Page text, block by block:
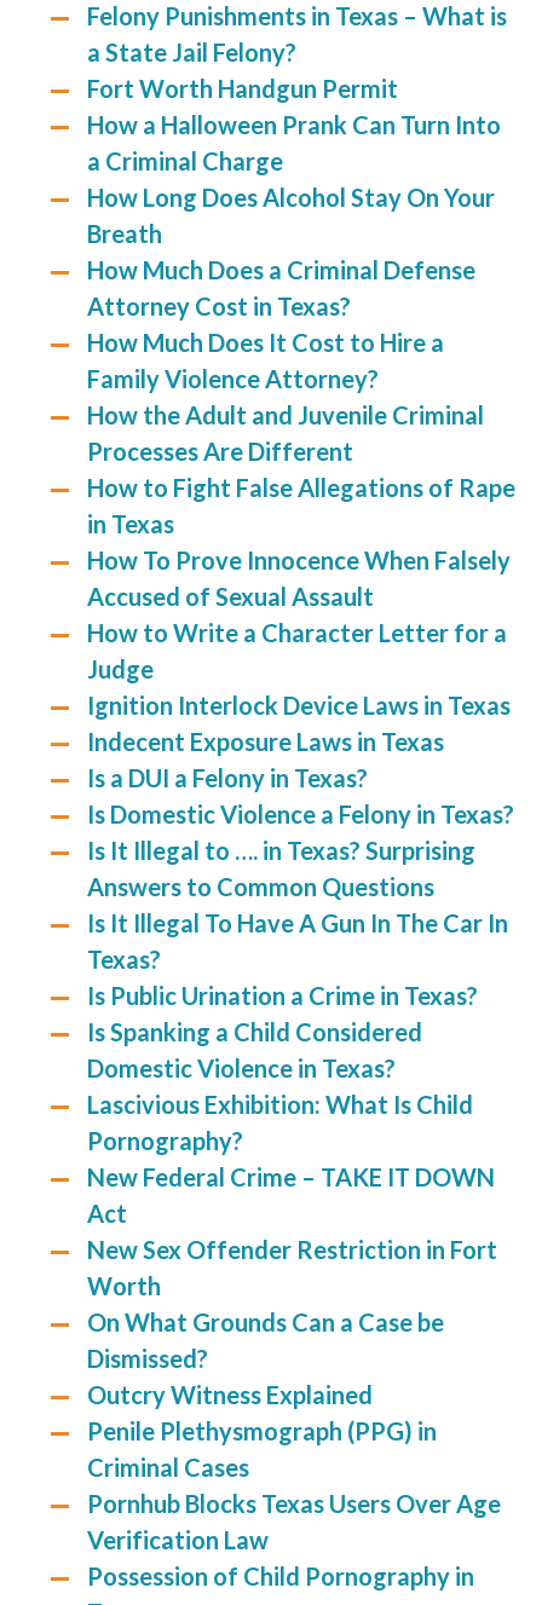
Felony Punishments in Texas – What is
a State Jail Felony?
Fort Worth Handgun Permit
How a Halloween Prank Can Turn Into
a Criminal Charge
How Long Does Alcohol Stay On Your
Breath
How Much Does a Criminal Defense
Attorney Cost in Texas?
How Much Does It Cost to Hire a
Family Violence Attorney?
How the Adult and Juvenile Criminal
Processes Are Different
How to Fight False Allegations of Rape
in Texas
How To Prove Innocence When Falsely
Accused of Sexual Assault
How to Write a Character Letter for a
Judge
Ignition Interlock Device Laws in Texas
Indecent Exposure Laws in Texas
Is a DUI a Felony in Texas?
Is Domestic Violence a Felony in Texas?
Is It Illegal to …. in Texas? Surprising
Answers to Common Questions
Is It Illegal To Have A Gun In The Car In
Texas?
Is Public Urination a Crime in Texas?
Is Spanking a Child Considered
Domestic Violence in Texas?
Lascivious Exhibition: What Is Child
Pornography?
New Federal Crime – TAKE IT DOWN
Act
New Sex Offender Restriction in Fort
Worth
On What Grounds Can a Case be
Dismissed?
Outcry Witness Explained
Penile Plethysmograph (PPG) in
Criminal Cases
Pornhub Blocks Texas Users Over Age
Verification Law
Possession of Child Pornography in